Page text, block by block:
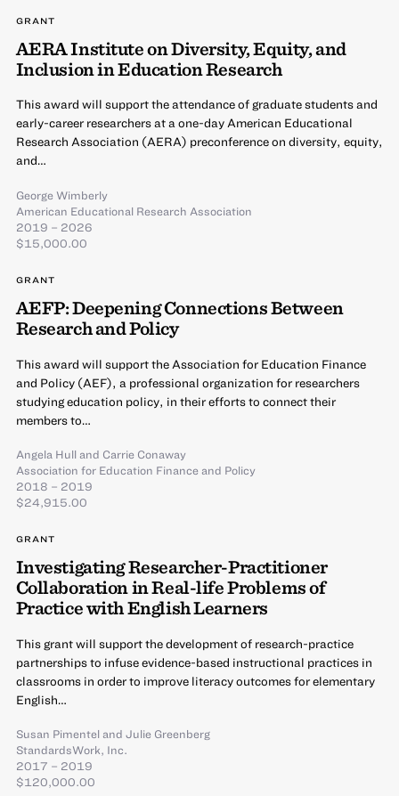
GRANT
AERA Institute on Diversity, Equity, and
Inclusion in Education Research
This award will support the attendance of graduate students and
early-career researchers at a one-day American Educational
Research Association (AERA) preconference on diversity, equity,
and…
George Wimberly
American Educational Research Association
2019 – 2026
$15,000.00
GRANT
AEFP: Deepening Connections Between
Research and Policy
This award will support the Association for Education Finance
and Policy (AEF), a professional organization for researchers
studying education policy, in their efforts to connect their
members to…
Angela Hulland Carrie Conaway
Association for Education Finance and Policy
2018 – 2019
$24,915.00
GRANT
Investigating Researcher-Practitioner
Collaboration in Real-life Problems of
Practice with English Learners
This grant will support the development of research-practice
partnerships to infuse evidence-based instructional practices in
classrooms in order to improve literacy outcomes for elementary
English…
Susan Pimenteland Julie Greenberg
StandardsWork, Inc.
2017 – 2019
$120,000.00